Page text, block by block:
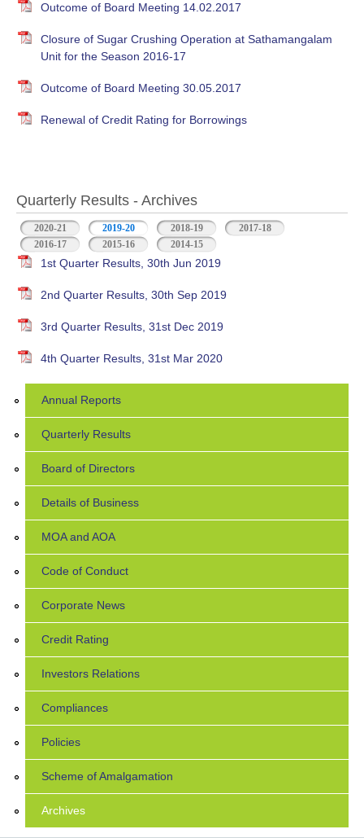
Outcome of Board Meeting 14.02.2017
Closure of Sugar Crushing Operation at Sathamangalam
Unit for the Season 2016-17
Outcome of Board Meeting 30.05.2017
Renewal of Credit Rating for Borrowings
Quarterly Results - Archives
2020-21 2019-20 (active tab)2018-19
2017-18
2016-17
2015-16 2014-15
1st Quarter Results, 30th Jun 2019
2nd Quarter Results, 30th Sep 2019
3rd Quarter Results, 31st Dec 2019
4th Quarter Results, 31st Mar 2020
Annual Reports
Quarterly Results
Board of Directors
Details of Business
MOA and AOA
Code of Conduct
Corporate News
Credit Rating
Investors Relations
Compliances
Policies
Scheme of Amalgamation
Archives